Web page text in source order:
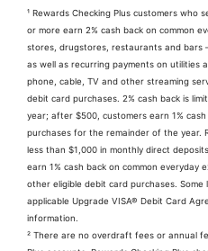
¹ Rewards Checking Plus customers who
or more earn 2% cash back on common
stores, drugstores, restaurants and bars
as well as recurring payments on utilities
phone, cable, TV and other streaming
debit card purchases. 2% cash back is
year; after $500, customers earn 1%
purchases for the remainder of the year.
less than $1,000 in monthly direct
earn 1% cash back on common everyday
other eligible debit card purchases.
applicable Upgrade VISA® Debit Card
information.
² There are no overdraft fees or annual